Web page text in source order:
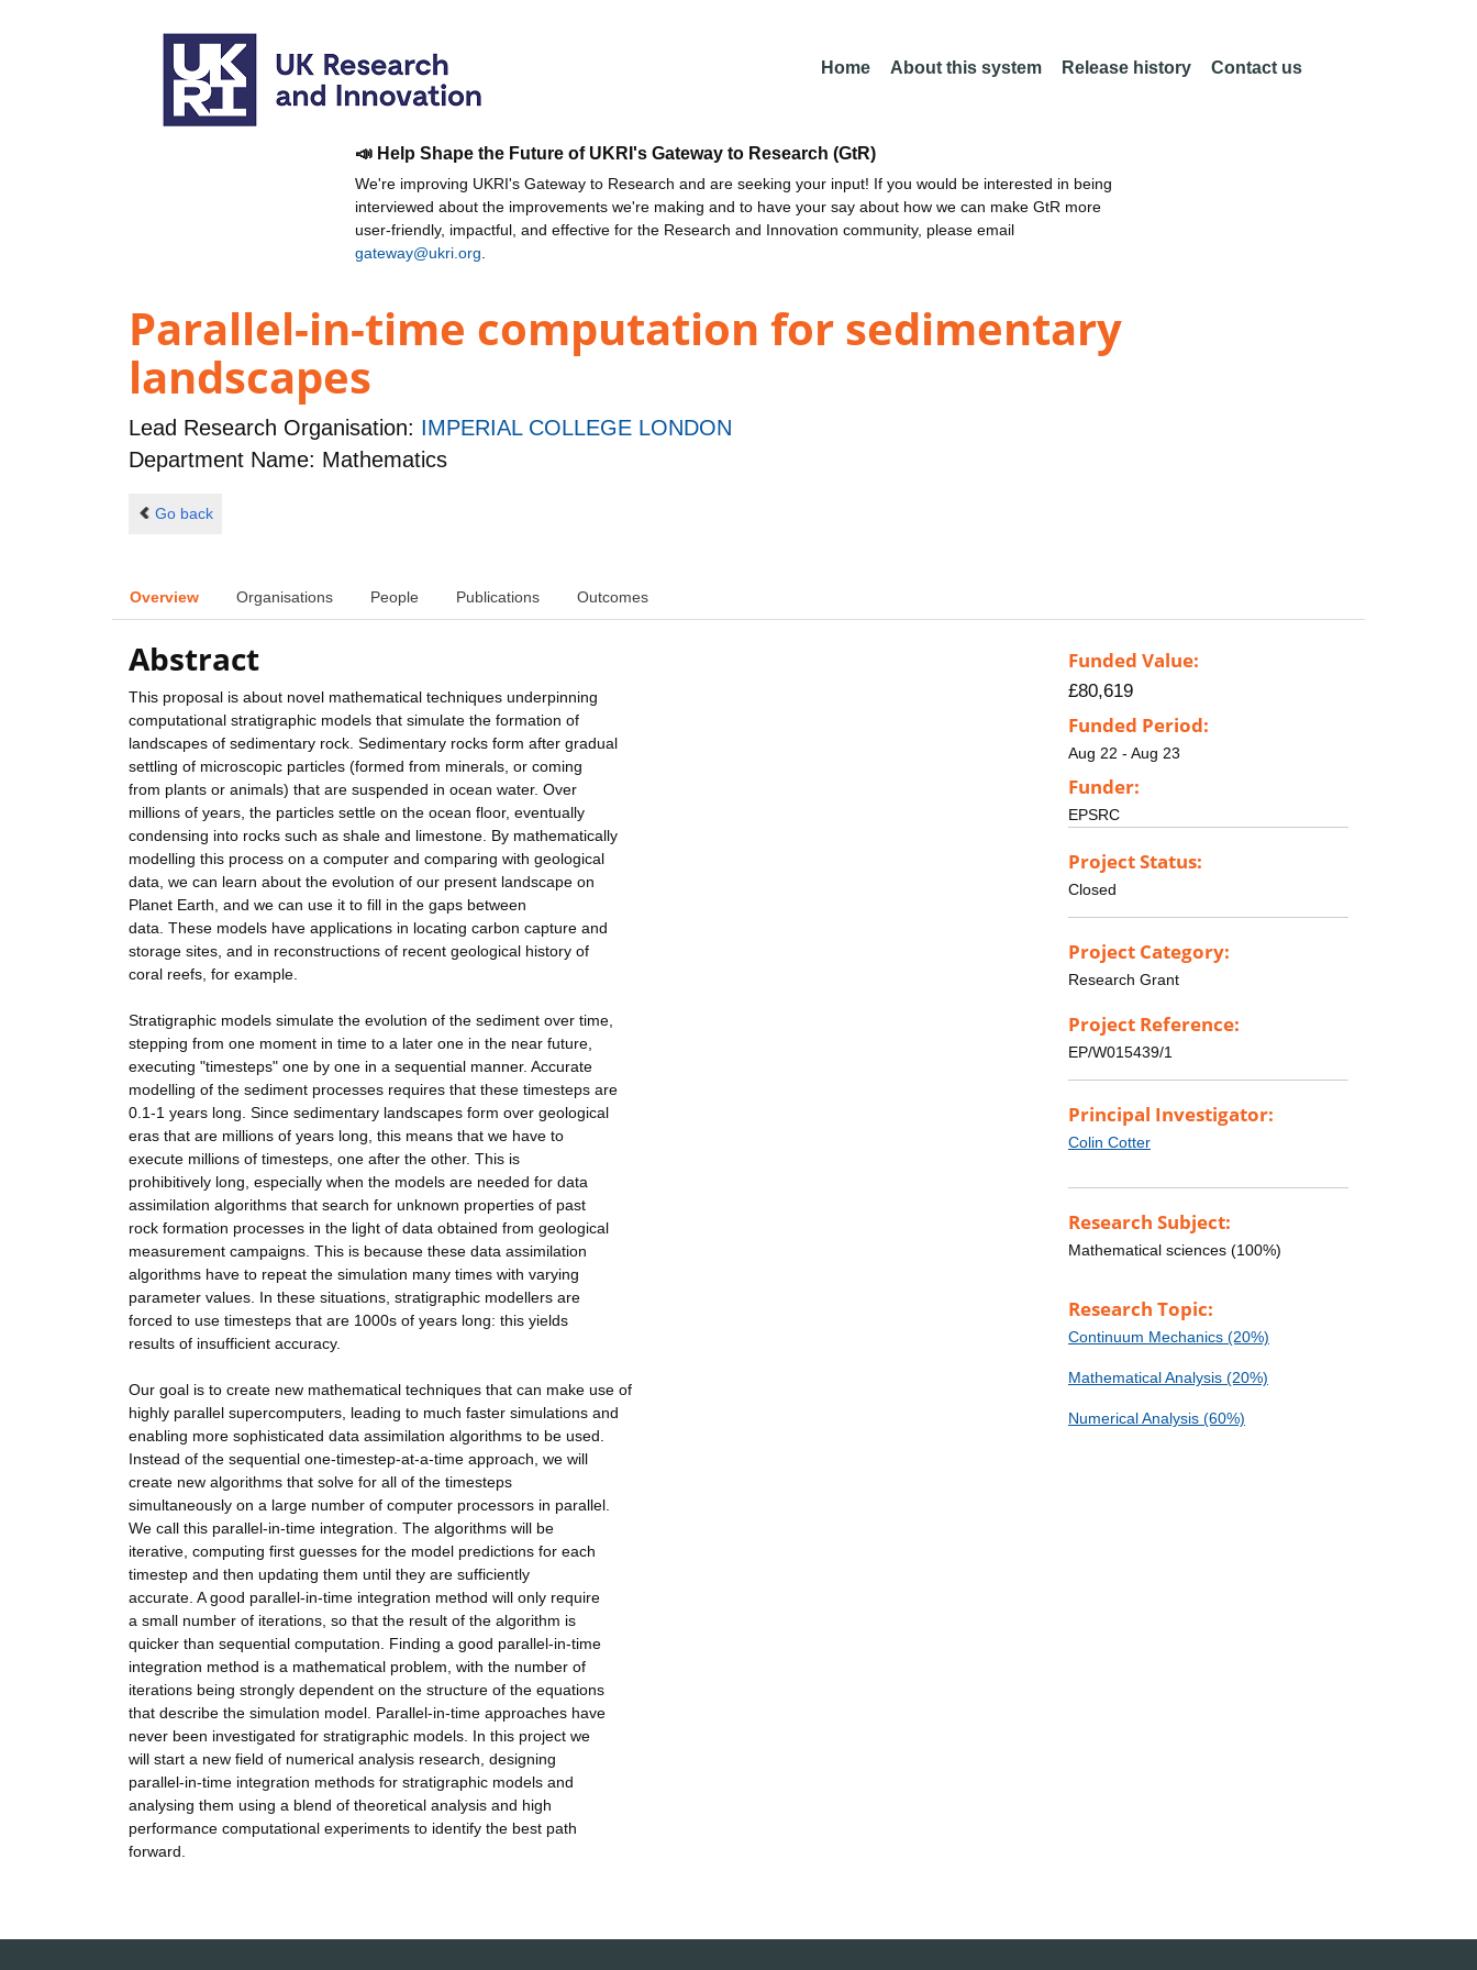
Home About this system Release history Contact us
📣 Help Shape the Future of UKRI's Gateway to Research (GtR)
We're improving UKRI's Gateway to Research and are seeking your input! If you would be interested in being
interviewed about the improvements we're making and to have your say about how we can make GtR more
user-friendly, impactful, and effective for the Research and Innovation community, please email
gateway@ukri.org
Parallel-in-time computation for sedimentary
landscapes
Lead Research Organisation: IMPERIAL COLLEGE LONDON
Department Name: Mathematics
Go back
Overview Organisations People Publications Outcomes
Abstract
This proposal is about novel mathematical techniques underpinning
computational stratigraphic models that simulate the formation of
landscapes of sedimentary rock. Sedimentary rocks form after gradual
settling of microscopic particles (formed from minerals, or coming
from plants or animals) that are suspended in ocean water. Over
millions of years, the particles settle on the ocean floor, eventually
condensing into rocks such as shale and limestone. By mathematically
modelling this process on a computer and comparing with geological
data, we can learn about the evolution of our present landscape on
Planet Earth, and we can use it to fill in the gaps between
data. These models have applications in locating carbon capture and
storage sites, and in reconstructions of recent geological history of
coral reefs, for example.
Stratigraphic models simulate the evolution of the sediment over time,
stepping from one moment in time to a later one in the near future,
executing "timesteps" one by one in a sequential manner. Accurate
modelling of the sediment processes requires that these timesteps are
0.1-1 years long. Since sedimentary landscapes form over geological
eras that are millions of years long, this means that we have to
execute millions of timesteps, one after the other. This is
prohibitively long, especially when the models are needed for data
assimilation algorithms that search for unknown properties of past
rock formation processes in the light of data obtained from geological
measurement campaigns. This is because these data assimilation
algorithms have to repeat the simulation many times with varying
parameter values. In these situations, stratigraphic modellers are
forced to use timesteps that are 1000s of years long: this yields
results of insufficient accuracy.
Our goal is to create new mathematical techniques that can make use of
highly parallel supercomputers, leading to much faster simulations and
enabling more sophisticated data assimilation algorithms to be used.
Instead of the sequential one-timestep-at-a-time approach, we will
create new algorithms that solve for all of the timesteps
simultaneously on a large number of computer processors in parallel.
We call this parallel-in-time integration. The algorithms will be
iterative, computing first guesses for the model predictions for each
timestep and then updating them until they are sufficiently
accurate. A good parallel-in-time integration method will only require
a small number of iterations, so that the result of the algorithm is
quicker than sequential computation. Finding a good parallel-in-time
integration method is a mathematical problem, with the number of
iterations being strongly dependent on the structure of the equations
that describe the simulation model. Parallel-in-time approaches have
never been investigated for stratigraphic models. In this project we
will start a new field of numerical analysis research, designing
parallel-in-time integration methods for stratigraphic models and
analysing them using a blend of theoretical analysis and high
performance computational experiments to identify the best path
forward.
Funded Value:
£80,619
Funded Period:
Aug 22 - Aug 23
Funder:
EPSRC
Project Status:
Closed
Project Category:
Research Grant
Project Reference:
EP/W015439/1
Principal Investigator:
Colin Cotter
Research Subject:
Mathematical sciences (100%)
Research Topic:
Continuum Mechanics (20%)
Mathematical Analysis (20%)
Numerical Analysis (60%)